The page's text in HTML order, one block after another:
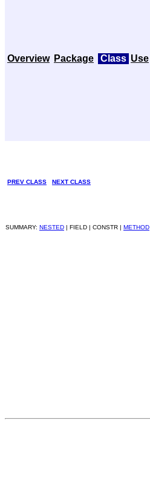
Overview Package Class Use
PREV CLASS NEXT CLASS
SUMMARY: NESTED | FIELD | CONSTR | METHOD